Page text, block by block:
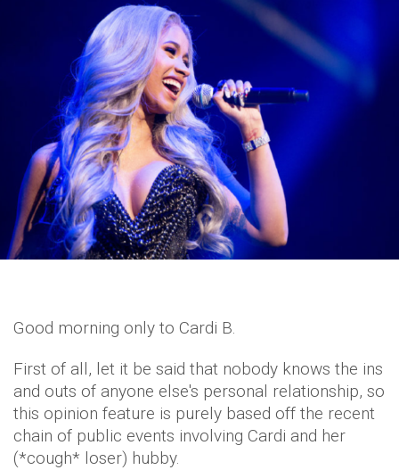
Good morning only to Cardi B.
First of all, let it be said that nobody knows the ins
and outs of anyone else's personal relationship, so
this opinion feature is purely based off the recent
chain of public events involving Cardi and her
(*cough* loser) hubby.